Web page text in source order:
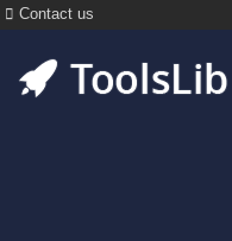
Contact us